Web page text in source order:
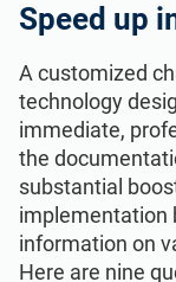
Speed up
A customized
technology
immediate,
the
substantial
implementation
information on
Here are nine